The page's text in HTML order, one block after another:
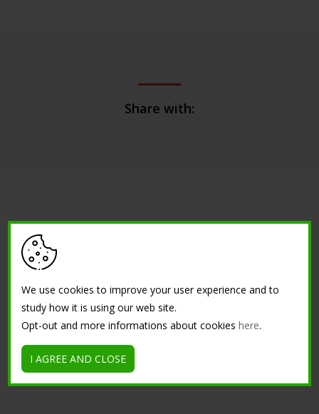
Share with:
Are you interested about a similar
We use cookies to improve your user experience and to
study how it is using our web site.
Opt-out and more informations about cookieshere.
I AGREE AND CLOSE